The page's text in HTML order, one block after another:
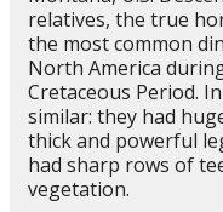
relatives, the true
the most common
North America
Cretaceous Period.
similar: they had
thick and powerful
had sharp rows of
vegetation.